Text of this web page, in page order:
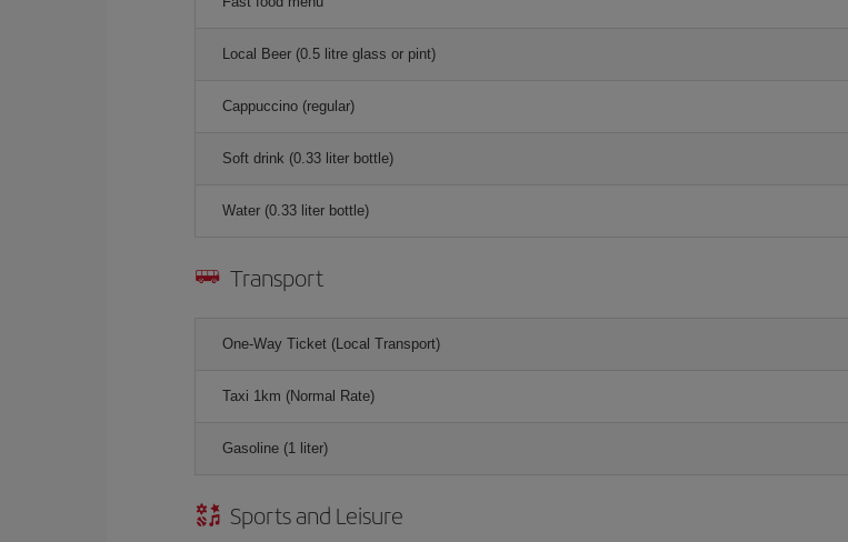
Local Beer (0.5 litre glass or pint)
Cappuccino (regular)
Soft drink (0.33 liter bottle)
Water (0.33 liter bottle)
Transport
One-Way Ticket (Local Transport)
Taxi 1km (Normal Rate)
Gasoline (1 liter)
Sports and Leisure